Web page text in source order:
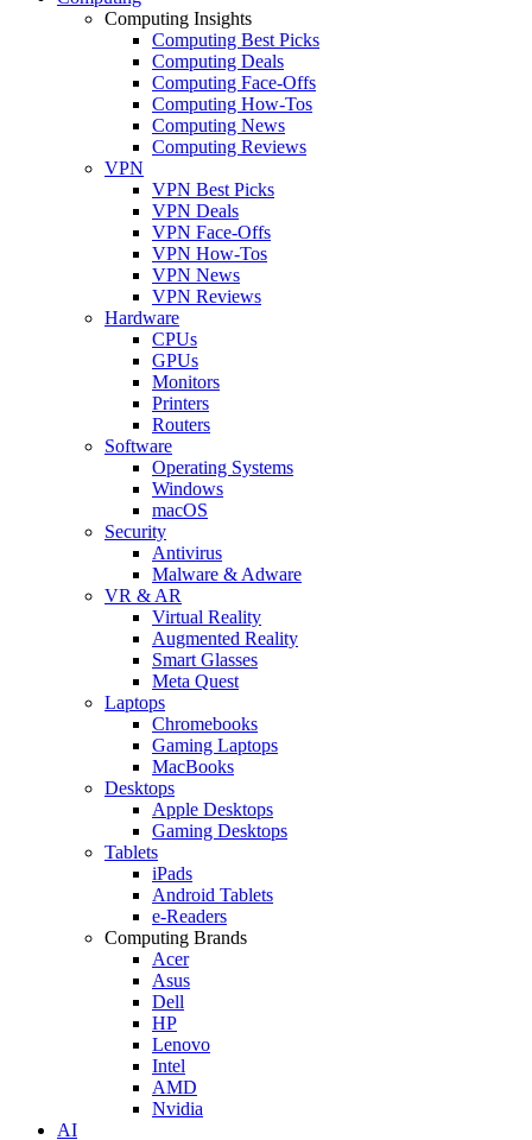
Computing Insights
Computing Best Picks
Computing Deals
Computing Face-Offs
Computing How-Tos
Computing News
Computing Reviews
VPN
VPN Best Picks
VPN Deals
VPN Face-Offs
VPN How-Tos
VPN News
VPN Reviews
Hardware
CPUs
GPUs
Monitors
Printers
Routers
Software
Operating Systems
Windows
macOS
Security
Antivirus
Malware & Adware
VR & AR
Virtual Reality
Augmented Reality
Smart Glasses
Meta Quest
Laptops
Chromebooks
Gaming Laptops
MacBooks
Desktops
Apple Desktops
Gaming Desktops
Tablets
iPads
Android Tablets
e-Readers
Computing Brands
Acer
Asus
Dell
HP
Lenovo
Intel
AMD
Nvidia
AI